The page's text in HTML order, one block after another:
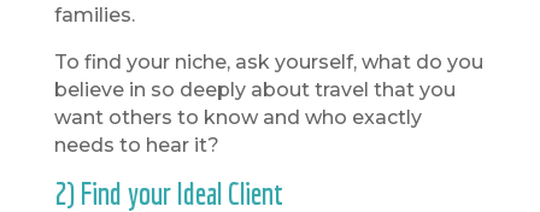
families.
To find your niche, ask yourself, what do you
believe in so deeply about travel that you
want others to know and who exactly
needs to hear it?
2) Find your Ideal Client